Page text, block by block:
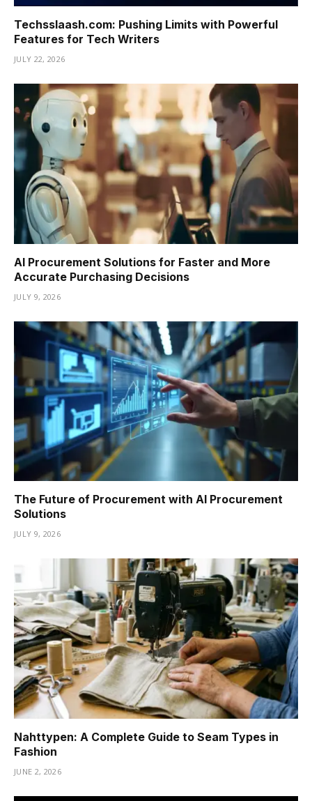
Techsslaash.com: Pushing Limits with Powerful
Features for Tech Writers
JULY 22, 2026
AI Procurement Solutions for Faster and More
Accurate Purchasing Decisions
JULY 9, 2026
The Future of Procurement with AI Procurement
Solutions
JULY 9, 2026
Nahttypen: A Complete Guide to Seam Types in
Fashion
JUNE 2, 2026